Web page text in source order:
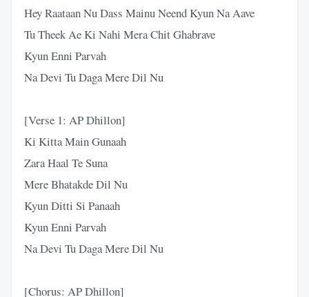
Hey Raataan Nu Dass Mainu Neend Kyun Na Aave
Tu Theek Ae Ki Nahi Mera Chit Ghabrave
Kyun Enni Parvah
Na Devi Tu Daga Mere Dil Nu
[Verse 1: AP Dhillon]
Ki Kitta Main Gunaah
Zara Haal Te Suna
Mere Bhatakde Dil Nu
Kyun Ditti Si Panaah
Kyun Enni Parvah
Na Devi Tu Daga Mere Dil Nu
[Chorus: AP Dhillon]